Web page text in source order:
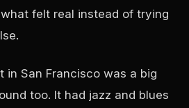
felt real instead of trying
in San Francisco was a big
too. It had jazz and blues